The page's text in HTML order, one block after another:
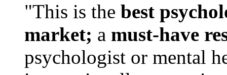
"This is the best
market; a must-have
psychologist or mental